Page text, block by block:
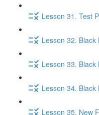
Lesson 31. Test
Lesson 32.
Lesson 33. Black
Lesson 34.
Lesson 35. New